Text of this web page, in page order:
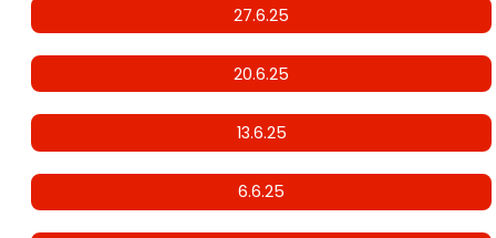
27.6.25
20.6.25
13.6.25
6.6.25